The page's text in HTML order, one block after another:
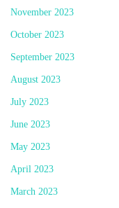
November 2023
October 2023
September 2023
August 2023
July 2023
June 2023
May 2023
April 2023
March 2023